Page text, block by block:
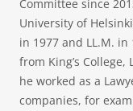
Committee since
University of
in 1977 and LL.M. in
from King’s
he worked as a
companies, for